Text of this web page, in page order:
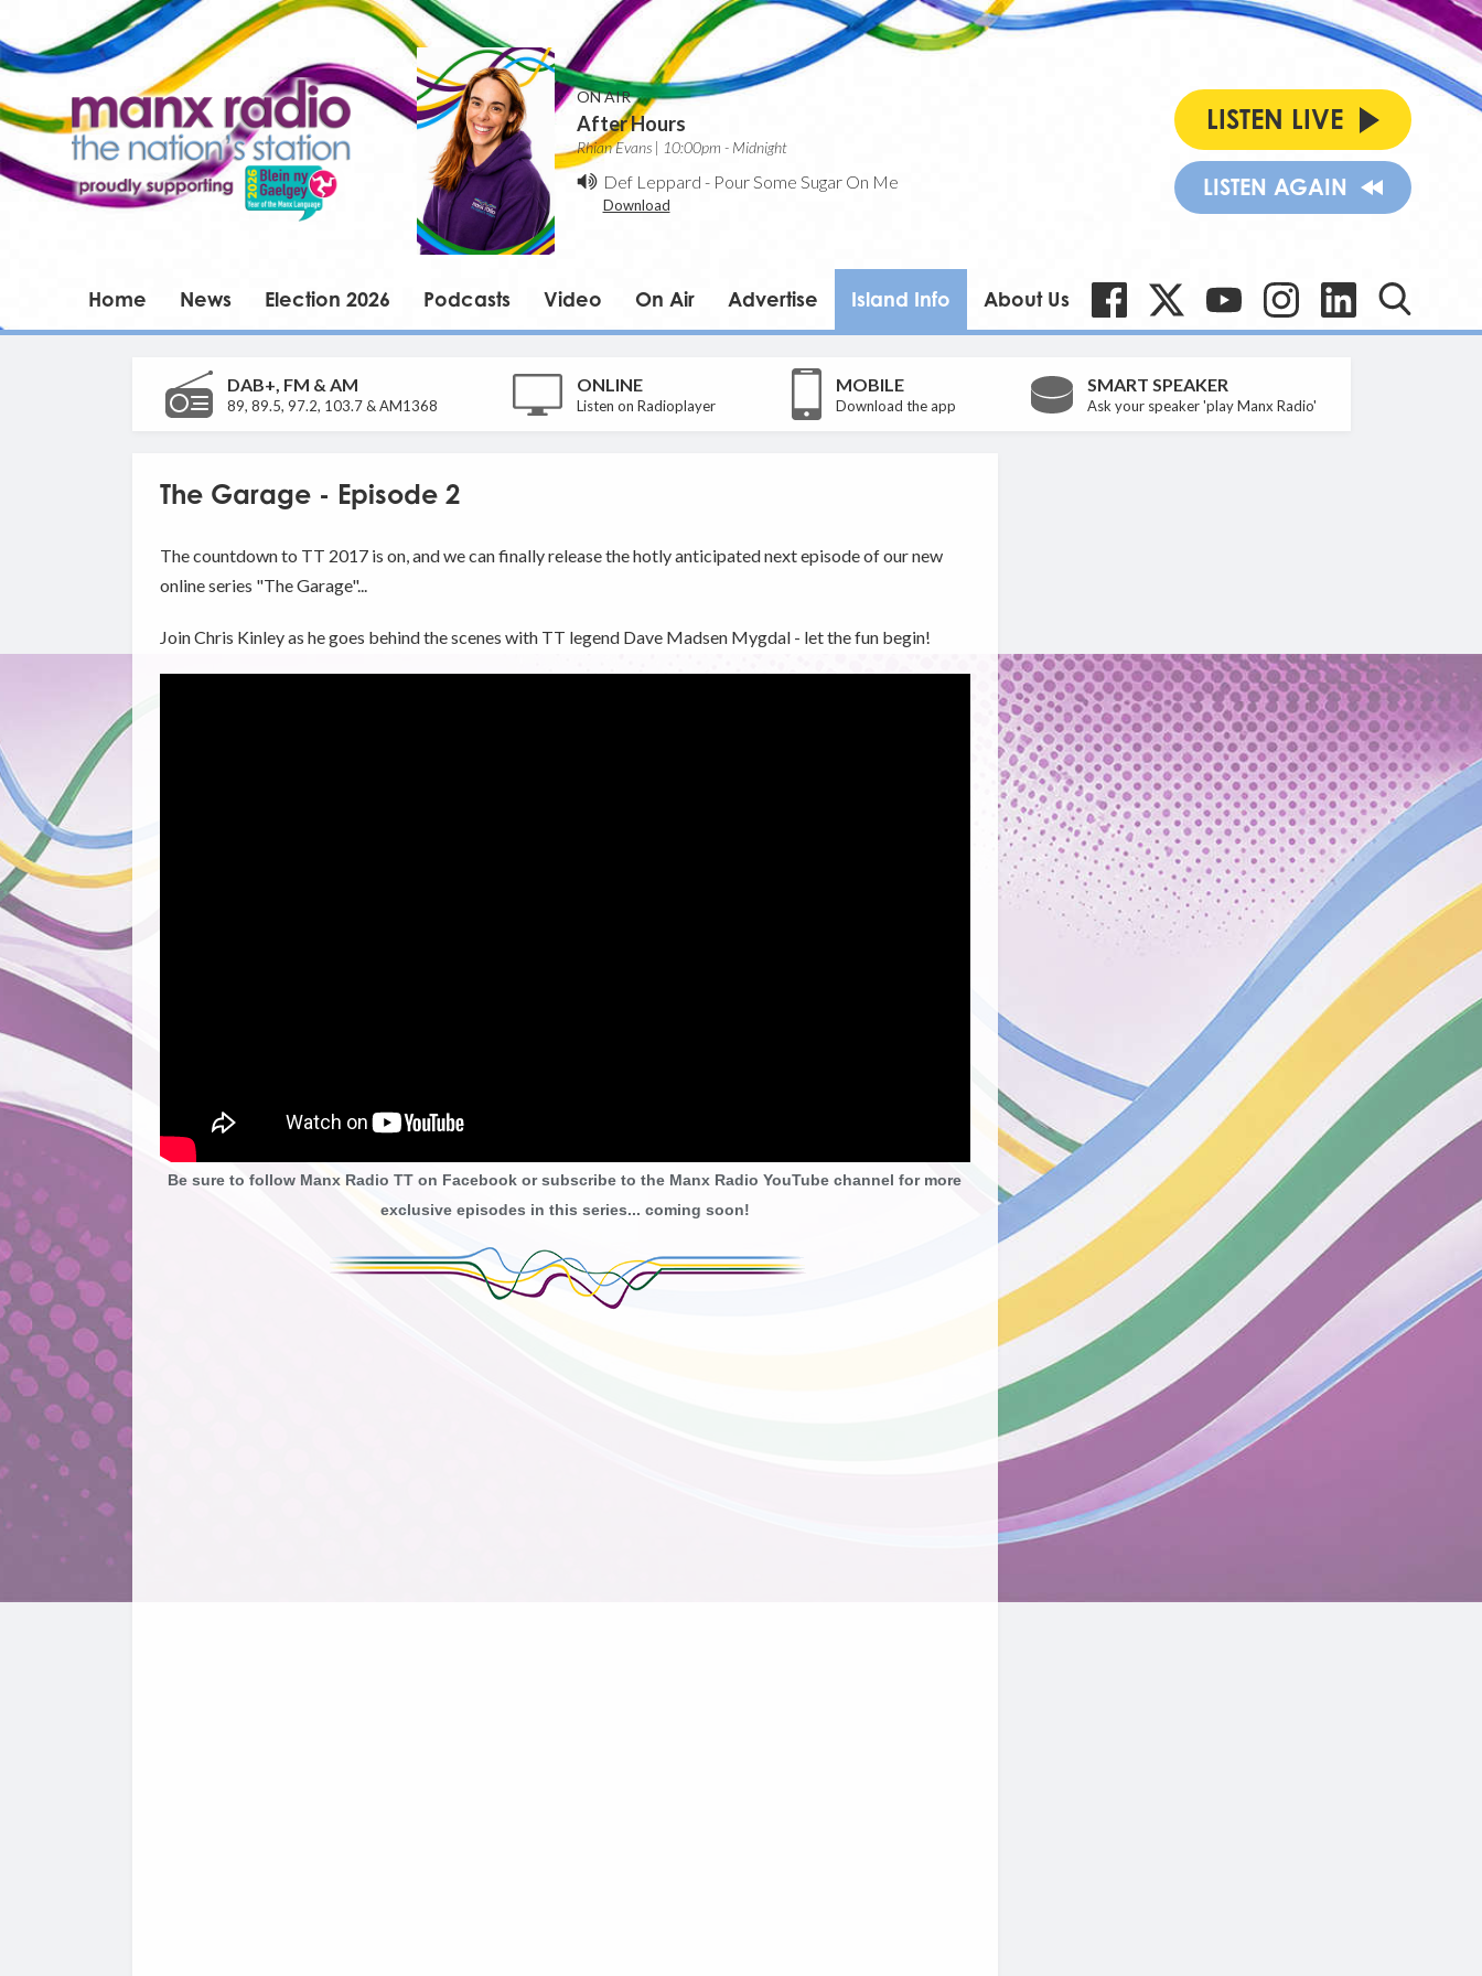
ON AIR
After Hours
Rhian Evans | 10:00pm - Midnight
Def Leppard - Pour Some Sugar On Me
Download
LISTEN LIVE
LISTEN AGAIN
Home News Election 2026 Podcasts Video On Air Advertise Island Info About Us
DAB+, FM & AM
89, 89.5, 97.2, 103.7 & AM1368
ONLINE
Listen on Radioplayer
MOBILE
Download the app
SMART SPEAKER
Ask your speaker 'play Manx Radio'
The Garage - Episode 2
The countdown to TT 2017 is on, and we can finally release the hotly anticipated next episode of our new
online series "The Garage"...
Join Chris Kinley as he goes behind the scenes with TT legend Dave Madsen Mygdal - let the fun begin!
Be sure to follow Manx Radio TT on Facebook or subscribe to the Manx Radio YouTube channel for more
exclusive episodes in this series... coming soon!